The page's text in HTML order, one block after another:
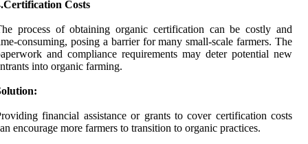
Costs
process of obtaining organic certification can be costly and
consuming, posing a barrier for many small-scale farmers. The
and compliance requirements may deter potential new
into organic farming.
financial assistance or grants to cover certification costs
encourage more farmers to transition to organic practices.